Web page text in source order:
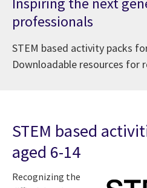
professionals
STEM based activity packs
Downloadable resources for
STEM based
aged 6-14
Recognizing the